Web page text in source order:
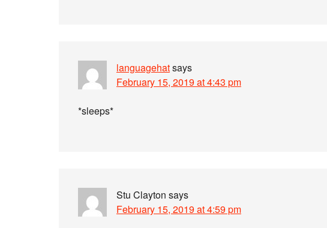
languagehatsays
February 15, 2019 at 4:43 pm
*sleeps*
Stu Clayton says
February 15, 2019 at 4:59 pm